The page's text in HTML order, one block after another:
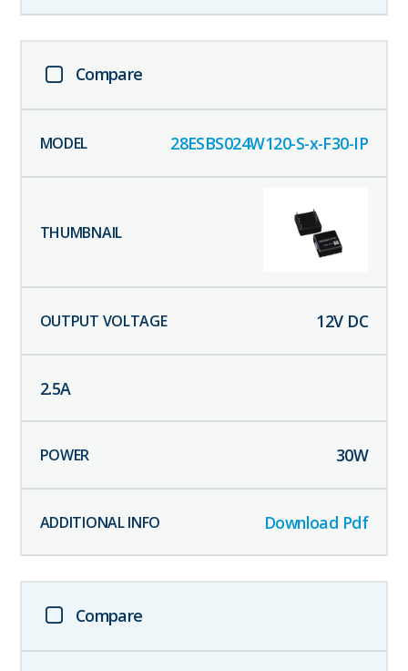
Compare
28ESBS024W120-S-x-F30-IP
12V DC
2.5A
30W
Download Pdf
Compare